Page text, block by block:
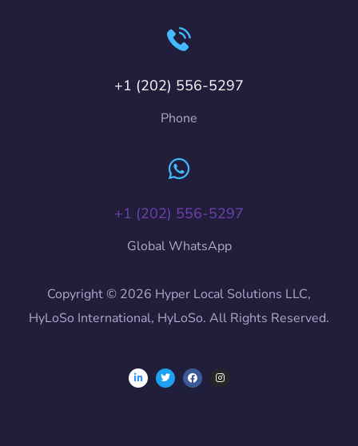
+1 (202) 556-5297
Phone
+1 (202) 556-5297
Global WhatsApp
Copyright © 2026 Hyper Local Solutions LLC,
HyLoSo International, HyLoSo. All Rights Reserved.